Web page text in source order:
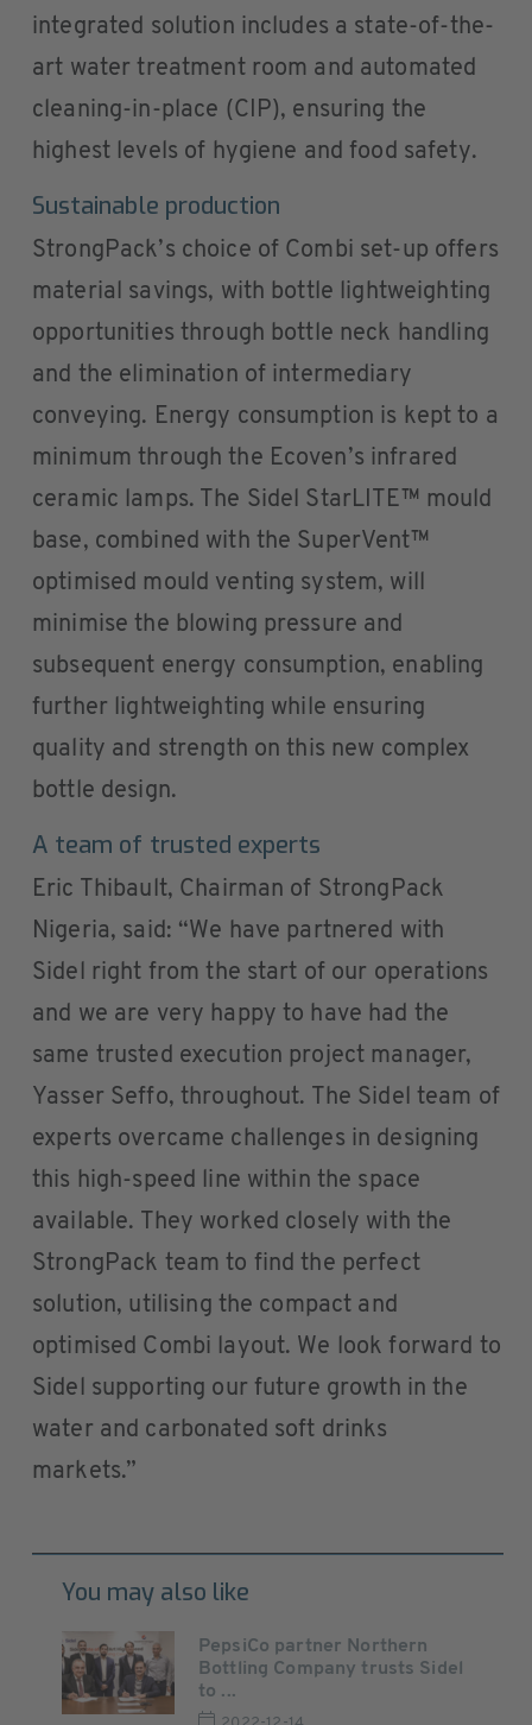
integrated solution includes a state-of-the-
art water treatment room and automated
cleaning-in-place (CIP), ensuring the
highest levels of hygiene and food safety.
Sustainable production
StrongPack’s choice of Combi set-up offers
material savings, with bottle lightweighting
opportunities through bottle neck handling
and the elimination of intermediary
conveying. Energy consumption is kept to a
minimum through the Ecoven’s infrared
ceramic lamps. The Sidel StarLITE™ mould
base, combined with the SuperVent™
optimised mould venting system, will
minimise the blowing pressure and
subsequent energy consumption, enabling
further lightweighting while ensuring
quality and strength on this new complex
bottle design.
A team of trusted experts
Eric Thibault, Chairman of StrongPack
Nigeria, said: “We have partnered with
Sidel right from the start of our operations
and we are very happy to have had the
same trusted execution project manager,
Yasser Seffo, throughout. The Sidel team of
experts overcame challenges in designing
this high-speed line within the space
available. They worked closely with the
StrongPack team to find the perfect
solution, utilising the compact and
optimised Combi layout. We look forward to
Sidel supporting our future growth in the
water and carbonated soft drinks
markets.”
You may also like
PepsiCo partner Northern
Bottling Company trusts Sidel
to ...